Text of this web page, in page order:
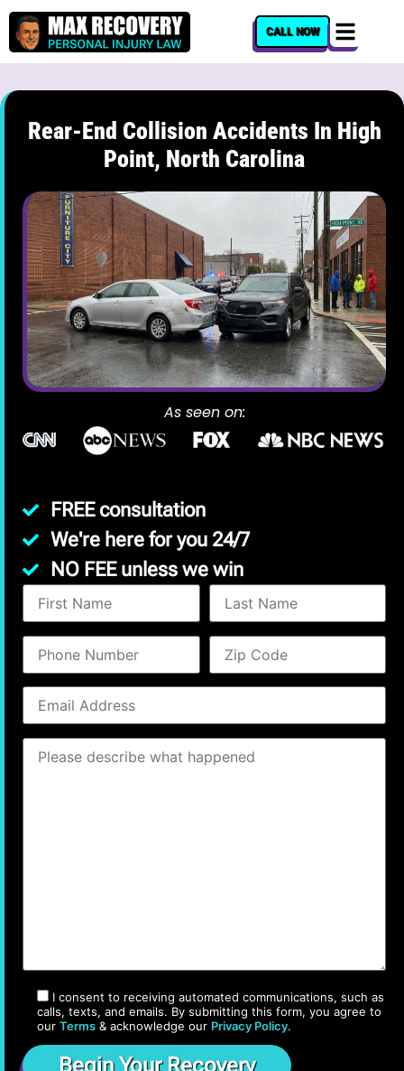
content
CALL NOW
Rear-End Collision Accidents In High
Point, North Carolina
As seen on:
FREE consultation
We're here for you 24/7
NO FEE unless we win
I consent to receiving automated communications, such as
calls, texts, and emails. By submitting this form, you agree to
our Terms & acknowledge our Privacy Policy.